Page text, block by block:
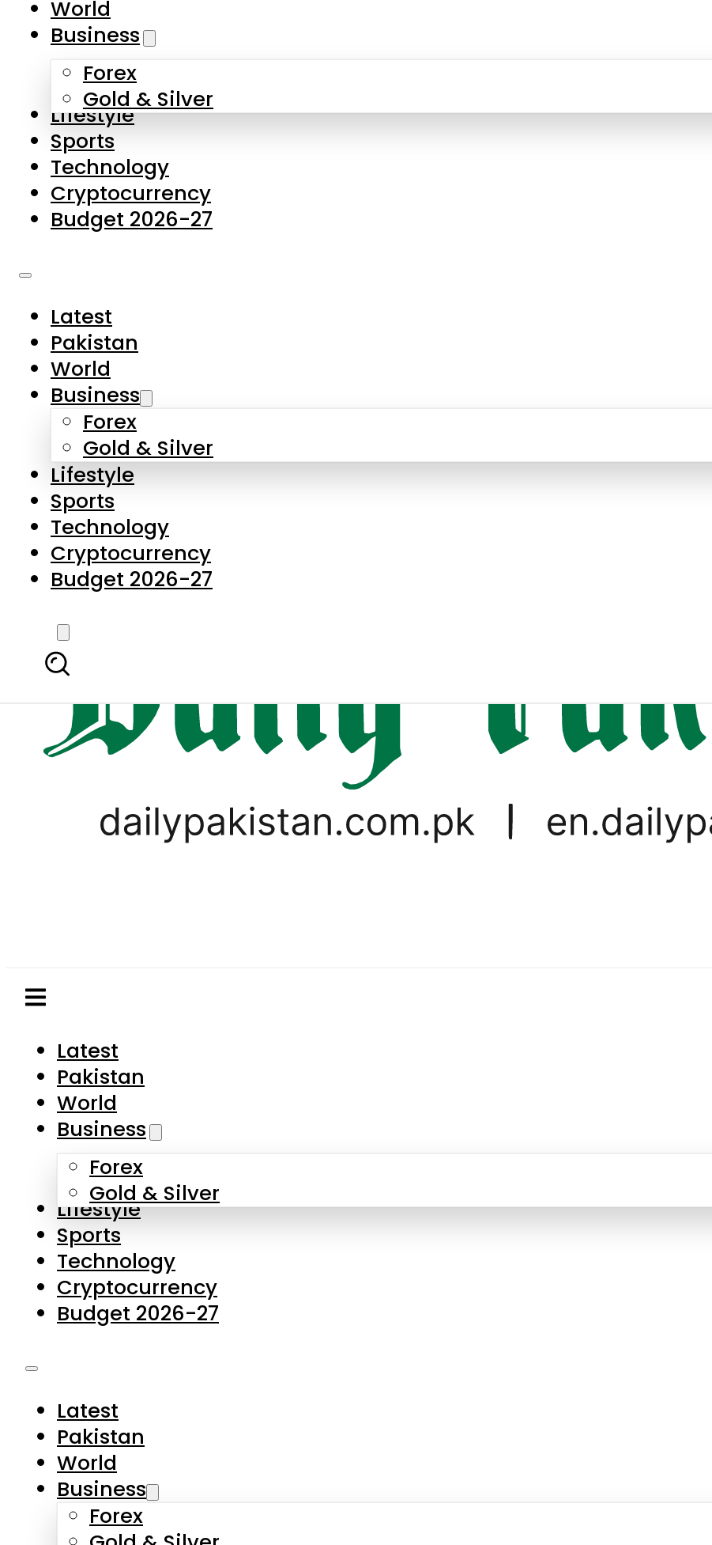
Skip to main content
About Us
Contact Us
Privacy Policy
Complaints
Submissions
Latest
Pakistan
World
Business
Forex
Gold & Silver
Lifestyle
Sports
Technology
Cryptocurrency
Budget 2026-27
Latest
Pakistan
World
Business
Forex
World
Business
Forex
Gold & Silver
Lifestyle
Sports
Technology
Cryptocurrency
Budget 2026-27
Latest
Pakistan
World
Business
Forex
Gold & Silver
Lifestyle
Sports
Technology
Cryptocurrency
Budget 2026-27